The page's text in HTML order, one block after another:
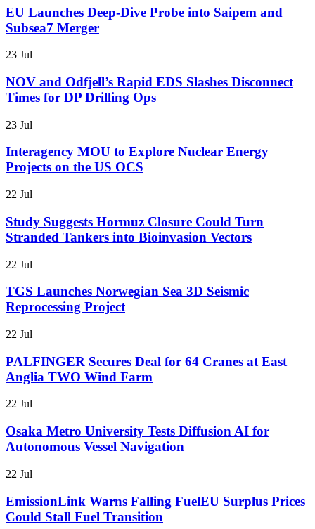
EU Launches Deep-Dive Probe into Saipem and
Subsea7 Merger
23 Jul
NOV and Odfjell’s Rapid EDS Slashes Disconnect
Times for DP Drilling Ops
23 Jul
Interagency MOU to Explore Nuclear Energy
Projects on the US OCS
22 Jul
Study Suggests Hormuz Closure Could Turn
Stranded Tankers into Bioinvasion Vectors
22 Jul
TGS Launches Norwegian Sea 3D Seismic
Reprocessing Project
22 Jul
PALFINGER Secures Deal for 64 Cranes at East
Anglia TWO Wind Farm
22 Jul
Osaka Metro University Tests Diffusion AI for
Autonomous Vessel Navigation
22 Jul
EmissionLink Warns Falling FuelEU Surplus Prices
Could Stall Fuel Transition